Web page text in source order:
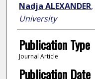
Author
Nadja ALEXANDER,
University
Publication Type
Journal Article
Publication Date